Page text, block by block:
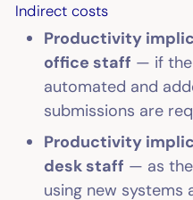
Indirect costs
Productivity
office staff — if
automated and
submissions are
Productivity
desk staff — as
using new systems